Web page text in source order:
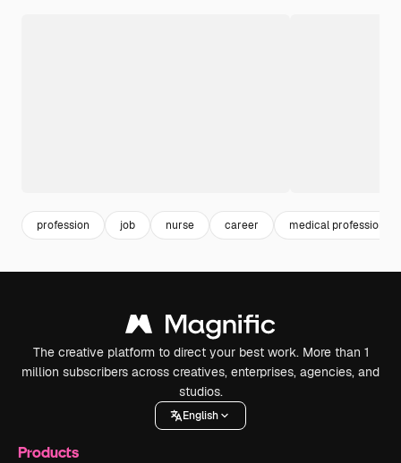
profession job nurse career medical professionals
The creative platform to direct your best work. More than 1
million subscribers across creatives, enterprises, agencies, and
studios.
English
Products